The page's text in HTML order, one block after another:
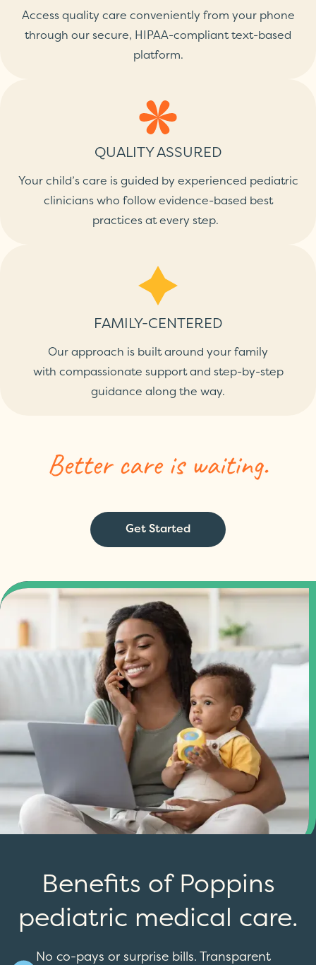
Access quality care conveniently from your phone
through our secure, HIPAA-compliant text-based
platform.
QUALITY ASSURED
Your child’s care is guided by experienced pediatric
clinicians who follow evidence-based best
practices at every step.
FAMILY-CENTERED
Our approach is built around your family
with compassionate support and step-by-step
guidance along the way.
Get Started
Benefits of Poppins
pediatric medical care.
No co-pays or surprise bills. Transparent